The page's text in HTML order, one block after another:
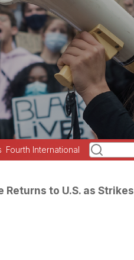
Fourth International
Returns to U.S. as Strikes